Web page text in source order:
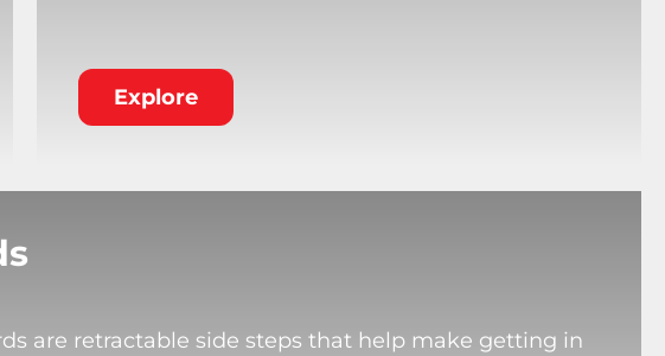
Explore
are retractable side steps that help make getting in